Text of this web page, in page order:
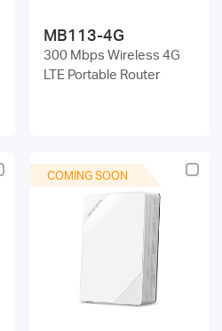
MB113-4G
300 Mbps Wireless 4G
LTE Portable Router
COMING SOON